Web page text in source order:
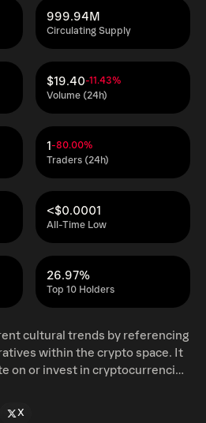
Circulating Supply
999.94M
Volume (24h)
$19.40-11.43%
Traders (24h)
1-80.00%
All-Time Low
<$0.0001
Top 10 Holders
26.97%
cultural trends by referencing
within the crypto space. It
on or invest in cryptocurrencies
which is a novel approach in
X